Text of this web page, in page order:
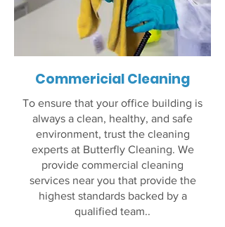
Commericial Cleaning
To ensure that your office building is
always a clean, healthy, and safe
environment, trust the cleaning
experts at Butterfly Cleaning. We
provide commercial cleaning
services near you that provide the
highest standards backed by a
qualified team..